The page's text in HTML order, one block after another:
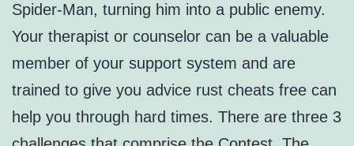
Spider-Man, turning him into a public enemy.
Your therapist or counselor can be a valuable
member of your support system and are
trained to give you advice rust cheats free can
help you through hard times. There are three 3